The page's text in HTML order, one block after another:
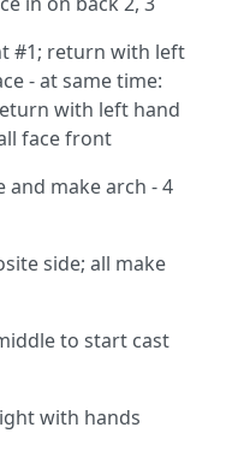
#1; return with left
- at same time:
with left hand
face front
and make arch - 4
side; all make
to start cast
with hands